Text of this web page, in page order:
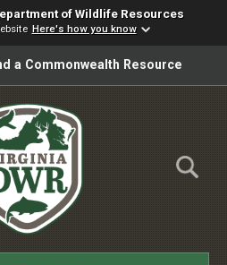
of Wildlife Resources
Here's how you know
translation, please ensure
a Commonwealth Resource
Skip to Main Content
DWR